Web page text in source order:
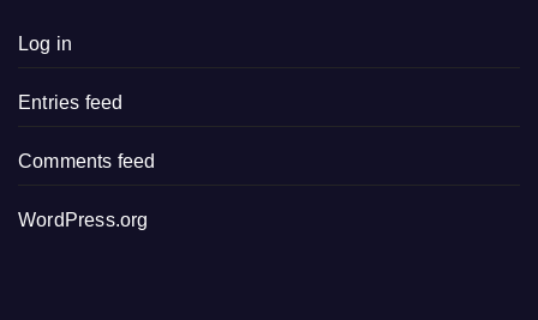
Log in
Entries feed
Comments feed
WordPress.org